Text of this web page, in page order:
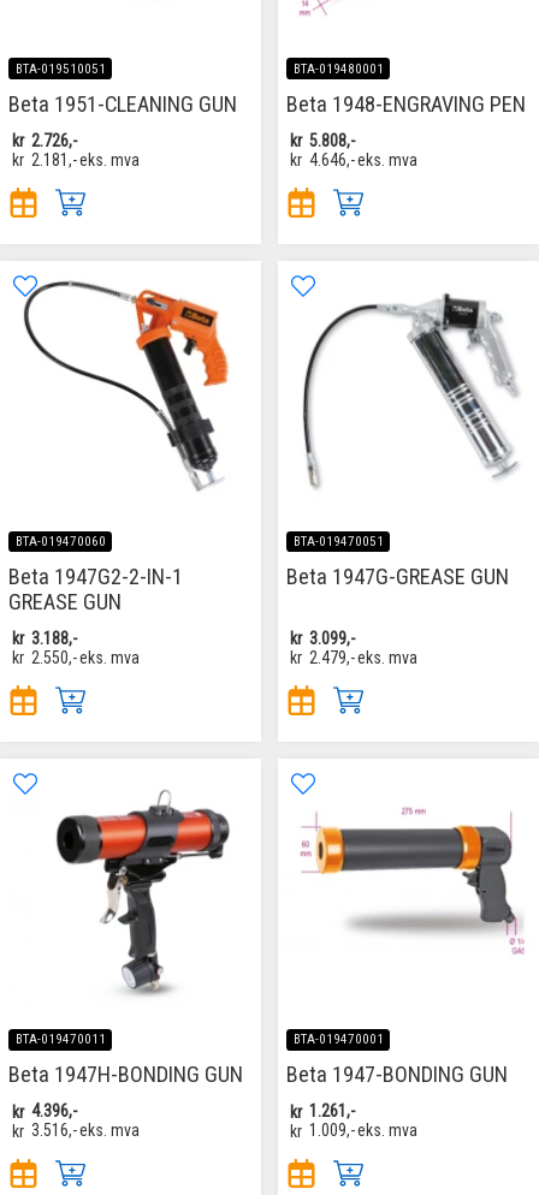
BTA-019510051
Beta 1951-CLEANING GUN
kr 2.726,-
kr 2.181,-eks. mva
BTA-019480001
Beta 1948-ENGRAVING PEN
kr 5.808,-
kr 4.646,-eks. mva
BTA-019470060
Beta 1947G2-2-IN-1
GREASE GUN
kr 3.188,-
kr 2.550,-eks. mva
BTA-019470051
Beta 1947G-GREASE GUN
kr 3.099,-
kr 2.479,-eks. mva
BTA-019470011
Beta 1947H-BONDING GUN
kr 4.396,-
kr 3.516,-eks. mva
BTA-019470001
Beta 1947-BONDING GUN
kr 1.261,-
kr 1.009,-eks. mva